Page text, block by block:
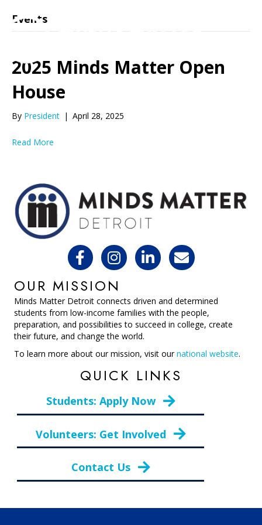
Events
2025 Minds Matter Open
House
By President | April 28, 2025
Read More
OUR MISSION
Minds Matter Detroit connects driven and determined
students from low-income families with the people,
preparation, and possibilities to succeed in college, create
their future, and change the world.
To learn more about our mission, visit ournational website.
QUICK LINKS
Students: Apply Now
Volunteers: Get Involved
Contact Us